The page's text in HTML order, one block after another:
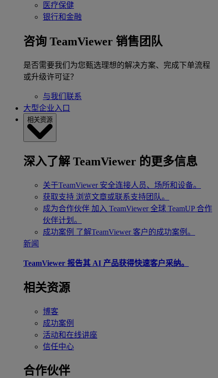
医疗保健
银行和金融
咨询 TeamViewer 销售团队
是否需要我们为您甄选理想的解决方案、完成下单流程
或升级许可证？
与我们联系
大型企业入口
相关资源
深入了解 TeamViewer 的更多信息
关于TeamViewer 安全连接人员、场所和设备。
获取支持 浏览文章或联系支持团队。
成为合作伙伴 加入 TeamViewer 全球 TeamUP 合作
伙伴计划。
成功案例 了解TeamViewer 客户的成功案例。
新闻
TeamViewer 报告其 AI 产品获得快速客户采纳。
相关资源
博客
成功案例
活动和在线讲座
信任中心
合作伙伴